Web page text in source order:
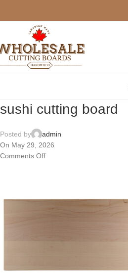
sushi cutting board
Posted by
admin
On May 29, 2026
Comments Off